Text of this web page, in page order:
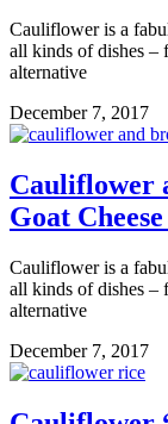
Cauliflower is a
all kinds of dishes –
alternative
December 7, 2017
Cauliflower
Goat
Cauliflower is a
all kinds of dishes –
alternative
December 7, 2017